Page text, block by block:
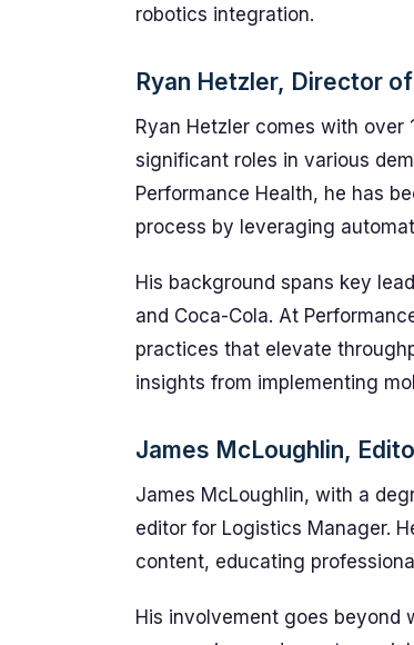
robotics integration.
Ryan Hetzler, Director
Ryan Hetzler comes with
significant roles in various
Performance Health, he has
process by leveraging
His background spans key
and Coca-Cola. At
practices that elevate
insights from implementing
James McLoughlin,
James McLoughlin, with a
editor for Logistics Manager.
content, educating
His involvement goes